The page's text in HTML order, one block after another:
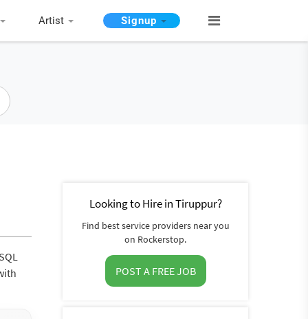
Artist Signup
Looking to Hire in Tiruppur?
Find best service providers near you
on Rockerstop.
POST A FREE JOB